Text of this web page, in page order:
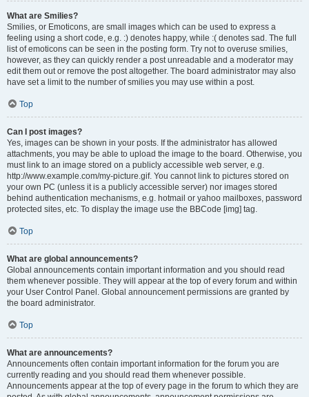
What are Smilies?
Smilies, or Emoticons, are small images which can be used to express a
feeling using a short code, e.g. :) denotes happy, while :( denotes sad. The full
list of emoticons can be seen in the posting form. Try not to overuse smilies,
however, as they can quickly render a post unreadable and a moderator may
edit them out or remove the post altogether. The board administrator may also
have set a limit to the number of smilies you may use within a post.
Top
Can I post images?
Yes, images can be shown in your posts. If the administrator has allowed
attachments, you may be able to upload the image to the board. Otherwise, you
must link to an image stored on a publicly accessible web server, e.g.
http://www.example.com/my-picture.gif. You cannot link to pictures stored on
your own PC (unless it is a publicly accessible server) nor images stored
behind authentication mechanisms, e.g. hotmail or yahoo mailboxes, password
protected sites, etc. To display the image use the BBCode [img] tag.
Top
What are global announcements?
Global announcements contain important information and you should read
them whenever possible. They will appear at the top of every forum and within
your User Control Panel. Global announcement permissions are granted by
the board administrator.
Top
What are announcements?
Announcements often contain important information for the forum you are
currently reading and you should read them whenever possible.
Announcements appear at the top of every page in the forum to which they are